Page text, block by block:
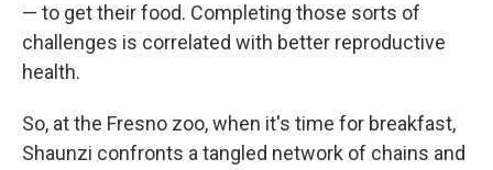
— to get their food. Completing those sorts of
challenges is correlated with better reproductive
health.
So, at the Fresno zoo, when it's time for breakfast,
Shaunzi confronts a tangled network of chains and